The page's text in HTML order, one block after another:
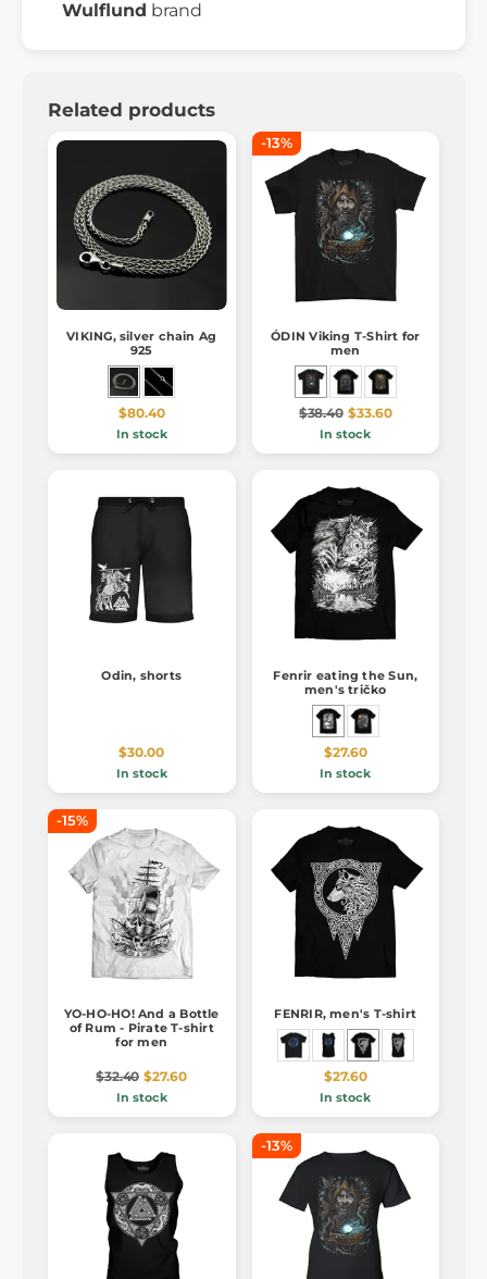
Wulflund brand
Related products
VIKING, silver chain Ag
925
$80.40
In stock
-13%
ÓDIN Viking T-Shirt for
men
$38.40 $33.60
In stock
Odin, shorts
$30.00
In stock
Fenrir eating the Sun,
men's tričko
$27.60
In stock
-15%
YO-HO-HO! And a Bottle
of Rum - Pirate T-shirt
for men
$32.40 $27.60
In stock
FENRIR, men's T-shirt
$27.60
In stock
-13%